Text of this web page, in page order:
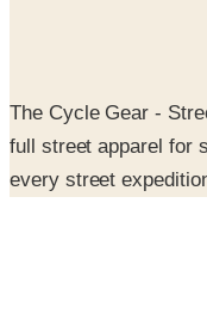
The Cycle Gear -
full street apparel for
every street